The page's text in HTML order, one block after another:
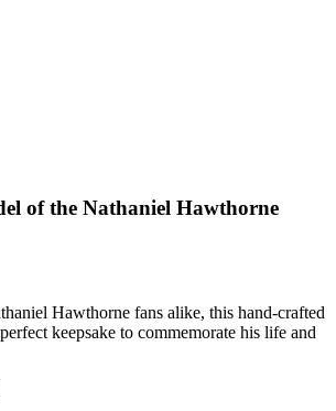
of the Nathaniel Hawthorne
Hawthorne fans alike, this hand-crafted
keepsake to commemorate his life and